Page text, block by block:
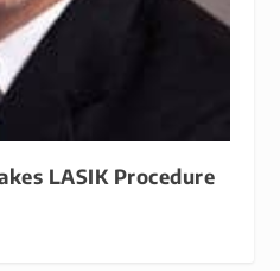
LASIK Procedure